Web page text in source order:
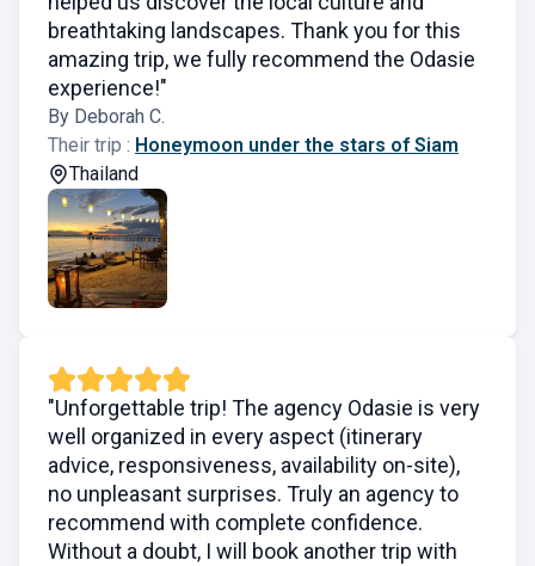
breathtaking landscapes. Thank you for this
amazing trip, we fully recommend the Odasie
experience!"
By Deborah C.
Their trip : Honeymoon under the stars of Siam
Thailand
"Unforgettable trip! The agency Odasie is very
well organized in every aspect (itinerary
advice, responsiveness, availability on-site),
no unpleasant surprises. Truly an agency to
recommend with complete confidence.
Without a doubt, I will book another trip with